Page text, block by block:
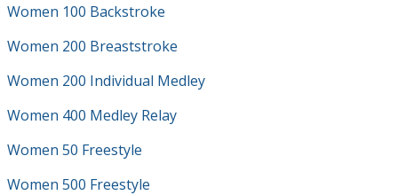
Women 100 Backstroke
Women 200 Breaststroke
Women 200 Individual Medley
Women 400 Medley Relay
Women 50 Freestyle
Women 500 Freestyle